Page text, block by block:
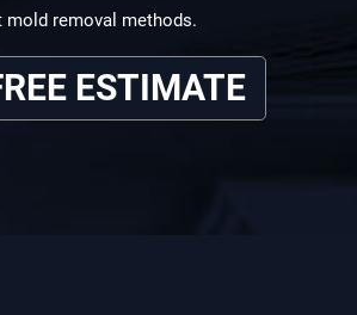
mold removal methods.
ESTIMATE